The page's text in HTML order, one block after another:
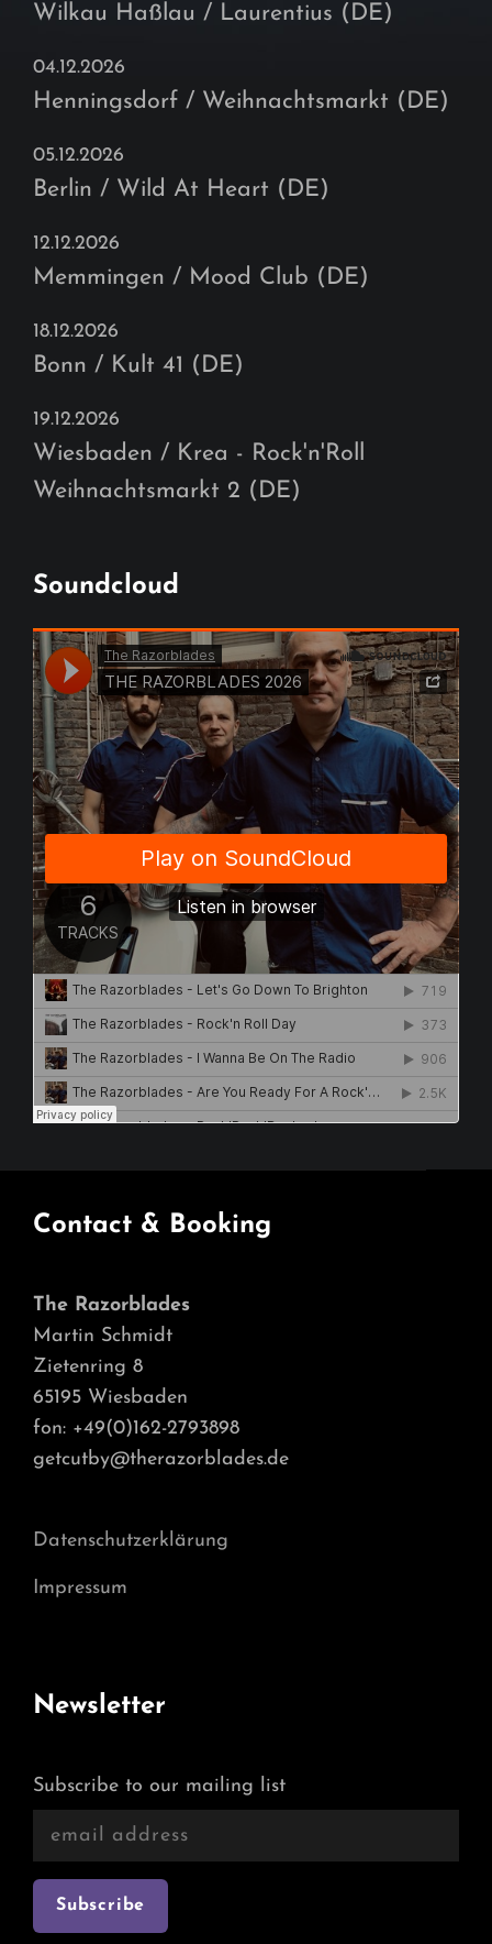
Wilkau Haßlau / Laurentius (DE)
04.12.2026
Henningsdorf / Weihnachtsmarkt (DE)
05.12.2026
Berlin / Wild At Heart (DE)
12.12.2026
Memmingen / Mood Club (DE)
18.12.2026
Bonn / Kult 41 (DE)
19.12.2026
Wiesbaden / Krea - Rock'n'Roll
Weihnachtsmarkt 2 (DE)
Soundcloud
Contact & Booking
The Razorblades
Martin Schmidt
Zietenring 8
65195 Wiesbaden
fon: +49(0)162-2793898
getcutby@therazorblades.de
Datenschutzerklärung
Impressum
Newsletter
Subscribe to our mailing list